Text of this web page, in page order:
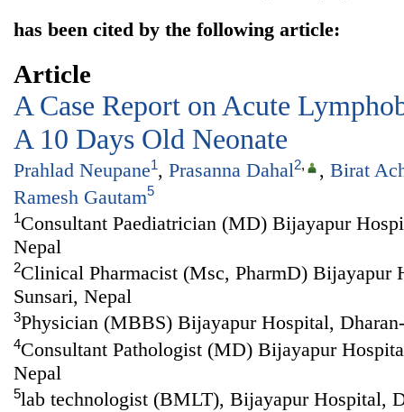
has been cited by the following article:
Article
A Case Report on Acute
A 10 Days Old Neonate
Prahlad Neupane1, Prasanna Dahal2, , Birat
Ramesh Gautam5
1Consultant Paediatrician (MD) Bijayapur
Nepal
2Clinical Pharmacist (Msc, PharmD) Bijayapur
Sunsari, Nepal
3Physician (MBBS) Bijayapur Hospital,
4Consultant Pathologist (MD) Bijayapur
Nepal
5lab technologist (BMLT), Bijayapur Hospital,